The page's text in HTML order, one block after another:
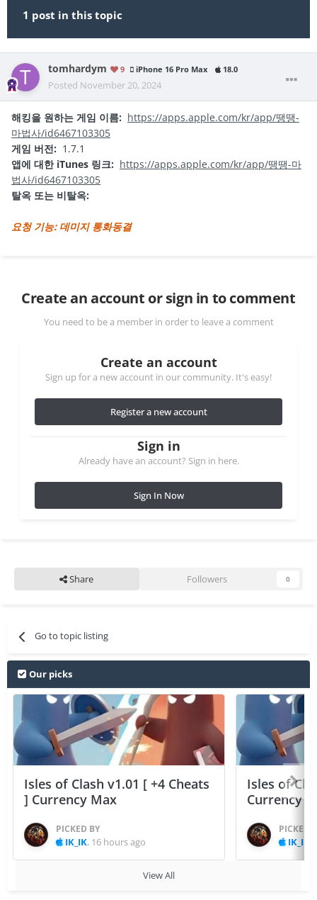
1 post in this topic
tomhardym 9 iPhone 16 Pro Max 18.0
Posted November 20, 2024
해킹을 원하는 게임 이름: https://apps.apple.com/kr/app/땡땡-
마법사/id6467103305
게임 버전: 1.7.1
앱에 대한 iTunes 링크: https://apps.apple.com/kr/app/땡땡-마
법사/id6467103305
탈옥 또는 비탈옥:
요청 기능: 데미지 통화동결
Create an account or sign in to comment
You need to be a member in order to leave a comment
Create an account
Sign up for a new account in our community. It's easy!
Register a new account
Sign in
Already have an account? Sign in here.
Sign In Now
Share Followers 0
Go to topic listing
Our picks
Isles of Clash v1.01 [ +4 Cheats
] Currency Max
PICKED BY
IK_IK, 16 hours ago
Isles of
Currency
PICKED
IK_IK
View All